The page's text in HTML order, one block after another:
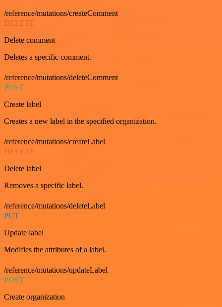
/reference/mutations/createComment
DELETE
Delete comment
Deletes a specific comment.
/reference/mutations/deleteComment
POST
Create label
Creates a new label in the specified organization.
/reference/mutations/createLabel
DELETE
Delete label
Removes a specific label.
/reference/mutations/deleteLabel
PUT
Update label
Modifies the attributes of a label.
/reference/mutations/updateLabel
POST
Create organization